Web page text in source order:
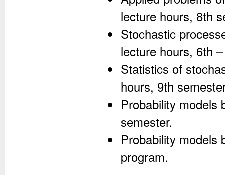
lecture hours, 8th
Stochastic
lecture hours, 6th
Statistics of
hours, 9th
Probability models
semester.
Probability models
program.